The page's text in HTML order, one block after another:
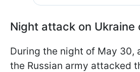
Night attack on Ukraine
During the night of May 30,
the Russian army attacked